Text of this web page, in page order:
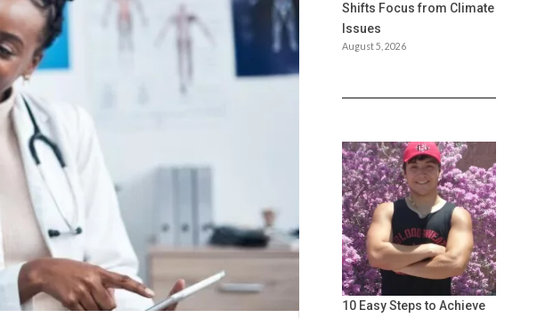
Shifts Focus from Climate
Issues
August 5, 2026
10 Easy Steps to Achieve